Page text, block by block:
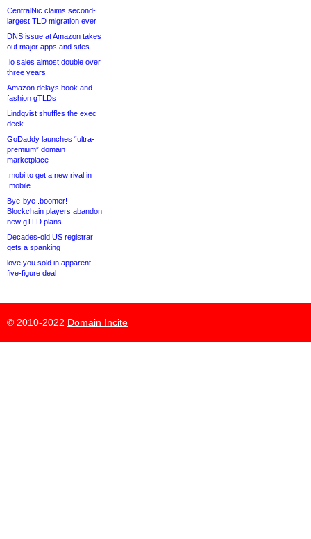
CentralNic claims second-
largest TLD migration ever
DNS issue at Amazon takes
out major apps and sites
.io sales almost double over
three years
Amazon delays book and
fashion gTLDs
Lindqvist shuffles the exec
deck
GoDaddy launches “ultra-
premium” domain
marketplace
.mobi to get a new rival in
.mobile
Bye-bye .boomer!
Blockchain players abandon
new gTLD plans
Decades-old US registrar
gets a spanking
love.you sold in apparent
five-figure deal
© 2010-2022 Domain Incite